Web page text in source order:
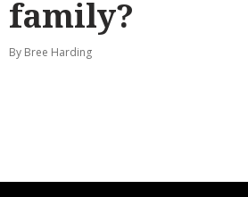
family?
By Bree Harding